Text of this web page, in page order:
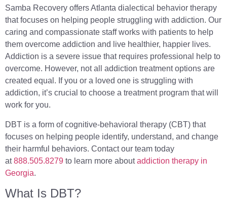
Samba Recovery offers Atlanta dialectical behavior therapy
that focuses on helping people struggling with addiction. Our
caring and compassionate staff works with patients to help
them overcome addiction and live healthier, happier lives.
Addiction is a severe issue that requires professional help to
overcome. However, not all addiction treatment options are
created equal. If you or a loved one is struggling with
addiction, it’s crucial to choose a treatment program that will
work for you.
DBT is a form of cognitive-behavioral therapy (CBT) that
focuses on helping people identify, understand, and change
their harmful behaviors. Contact our team today
at888.505.8279 to learn more aboutaddiction therapy in
Georgia.
What Is DBT?